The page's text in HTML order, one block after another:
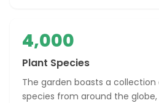
4,000
Plant Species
The garden boasts a
species from around the